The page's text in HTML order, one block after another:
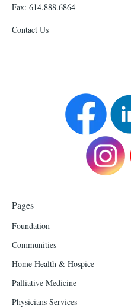
Fax: 614.888.6864
Contact Us
Pages
Foundation
Communities
Home Health & Hospice
Palliative Medicine
Physicians Services